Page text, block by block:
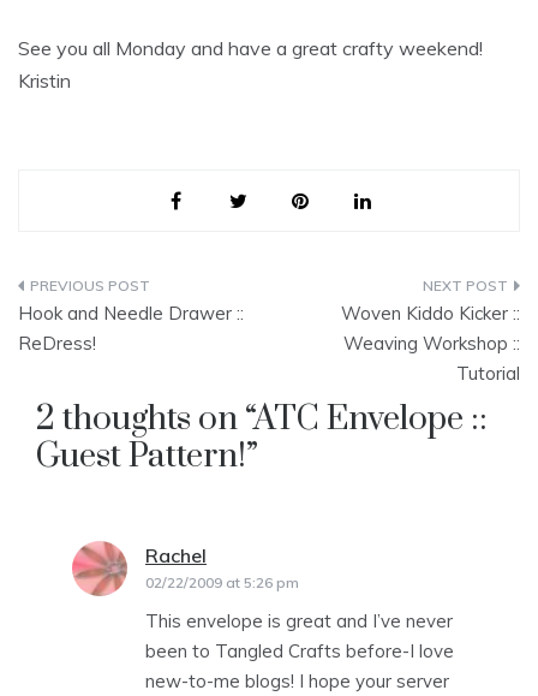
See you all Monday and have a great crafty weekend!
Kristin
Post
navigation
Hook and Needle Drawer ::
ReDress!
Woven Kiddo Kicker ::
Weaving Workshop ::
Tutorial
2 thoughts on “ATC Envelope ::
Guest Pattern!”
Rachel
02/22/2009 at 5:26 pm
This envelope is great and I’ve never
been to Tangled Crafts before-I love
new-to-me blogs! I hope your server